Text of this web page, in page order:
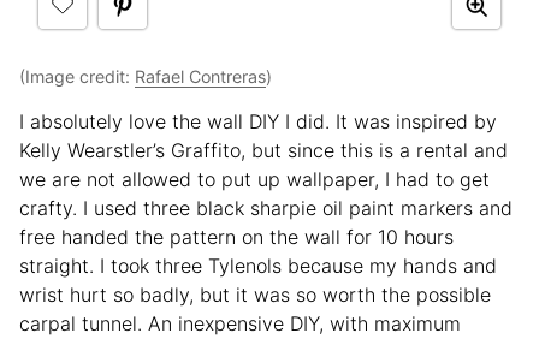
(Image credit: Rafael Contreras)
I absolutely love the wall DIY I did. It was inspired by
Kelly Wearstler’s Graffito, but since this is a rental and
we are not allowed to put up wallpaper, I had to get
crafty. I used three black sharpie oil paint markers and
free handed the pattern on the wall for 10 hours
straight. I took three Tylenols because my hands and
wrist hurt so badly, but it was so worth the possible
carpal tunnel. An inexpensive DIY, with maximum